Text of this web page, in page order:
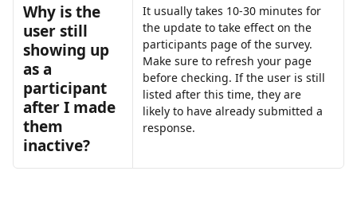
Why is the
user still
showing up
as a
participant
after I made
them
inactive?
It usually takes 10-30 minutes for
the update to take effect on the
participants page of the survey.
Make sure to refresh your page
before checking. If the user is still
listed after this time, they are
likely to have already submitted a
response.